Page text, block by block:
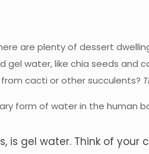
are plenty of dessert
water, like chia seeds and
cacti or other succulents?
form of water in the human
is gel water. Think of your